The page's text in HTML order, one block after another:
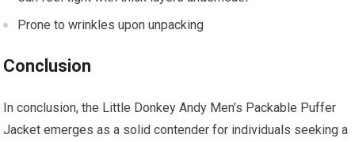
Prone to wrinkles upon unpacking
Conclusion
In conclusion, the Little Donkey Andy Men’s Packable Puffer
Jacket emerges as a solid contender for individuals seeking a